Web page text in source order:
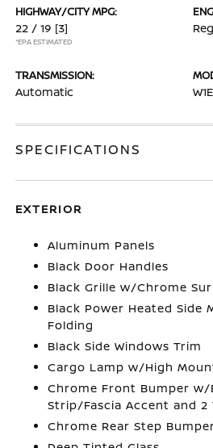
HIGHWAY/CITY MPG:
22 / 19 [3]
*EPA ESTIMATED
TRANSMISSION:
Automatic W1E
SPECIFICATIONS
EXTERIOR
Aluminum Panels
Black Door Handles
Black Grille w/Chrome
Black Power Heated Side
Folding
Black Side Windows Trim
Cargo Lamp w/High
Chrome Front Bumper w/
Strip/Fascia Accent and 2
Chrome Rear Step